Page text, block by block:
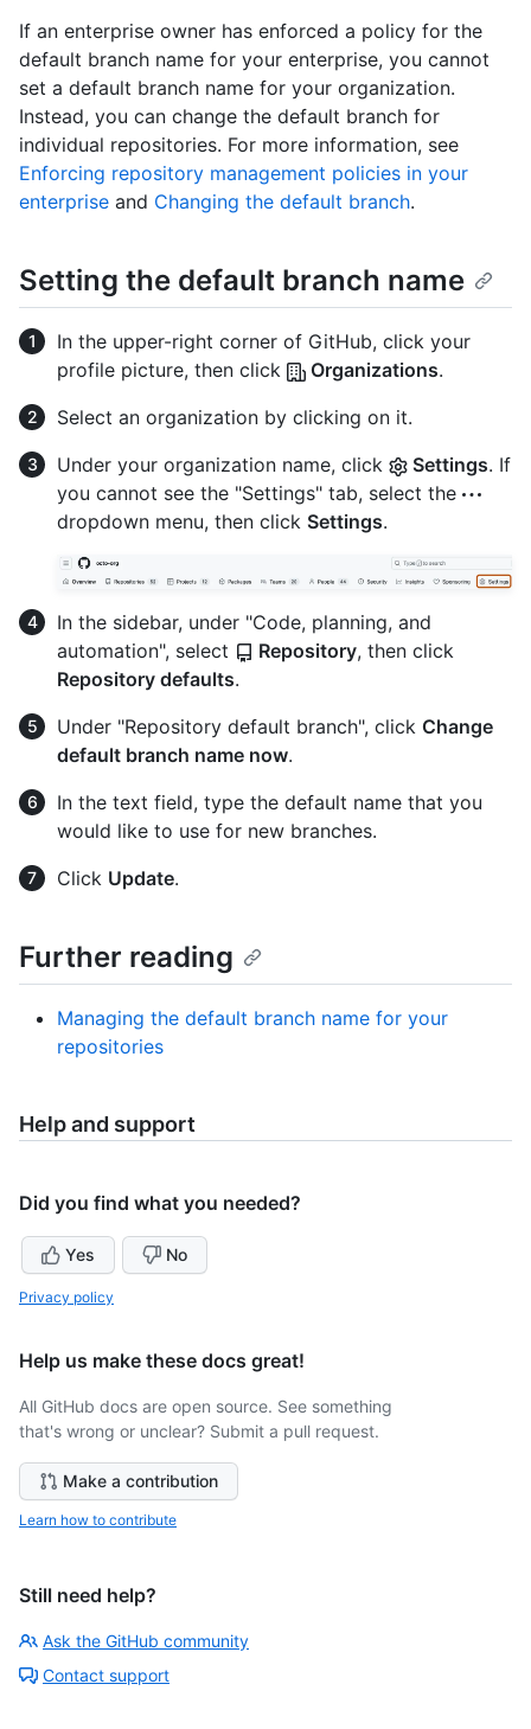
If an enterprise owner has enforced a policy for the
default branch name for your enterprise, you cannot
set a default branch name for your organization.
Instead, you can change the default branch for
individual repositories. For more information, see
Enforcing repository management policies in your
enterprise and Changing the default branch.
Setting the default branch name
In the upper-right corner of GitHub, click your
profile picture, then click
Organizations.
Select an organization by clicking on it.
Under your organization name, click
Settings. If
you cannot see the "Settings" tab, select the
dropdown menu, then click Settings.
In the sidebar, under "Code, planning, and
automation", select
Repository, then click
Repository defaults.
Under "Repository default branch", click Change
default branch name now.
In the text field, type the default name that you
would like to use for new branches.
Click Update.
Further reading
Managing the default branch name for your
repositories
Help and support
Did you find what you needed?
Yes No
Privacy policy
Help us make these docs great!
All GitHub docs are open source. See something
that's wrong or unclear? Submit a pull request.
Make a contribution
Learn how to contribute
Still need help?
Ask the GitHub community
Contact support